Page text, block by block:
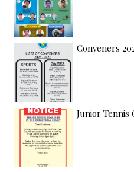
Conveners
Junior Tennis